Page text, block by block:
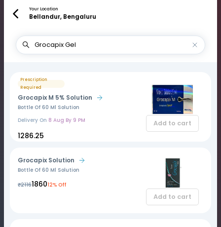
Your Location
Bellandur, Bengaluru
Prescription
Required
Grocapix M 5% Solution
Bottle Of 60 Ml Solution
Delivery On 8 Aug By 9 PM
₹1286.25
Add to cart
Grocapix Solution
Bottle Of 60 Ml Solution
₹2116₹186012% Off
Add to cart